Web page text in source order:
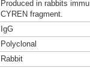
Produced in rabbits
CYREN fragment.
IgG
Polyclonal
Rabbit